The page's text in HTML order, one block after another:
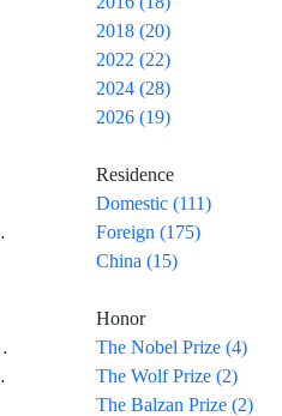
2018 (20)
2022 (22)
2024 (28)
2026 (19)
Residence
Domestic (111)
Foreign (175)
China (15)
Honor
The Nobel Prize (4)
The Wolf Prize (2)
The Balzan Prize (2)